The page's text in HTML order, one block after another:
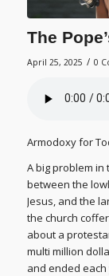
The
April 25, 2025 / 0
Armodoxy for
A big problem in
between the
Jesus, and the
the church
about a
multi million
and ended